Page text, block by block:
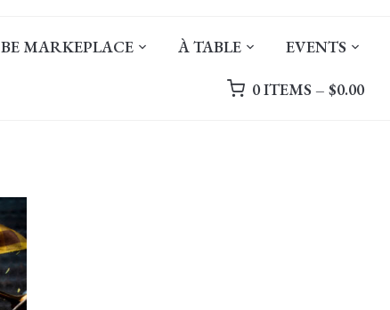
BE MARKEPLACE À TABLE EVENTS
0 ITEMS – $0.00